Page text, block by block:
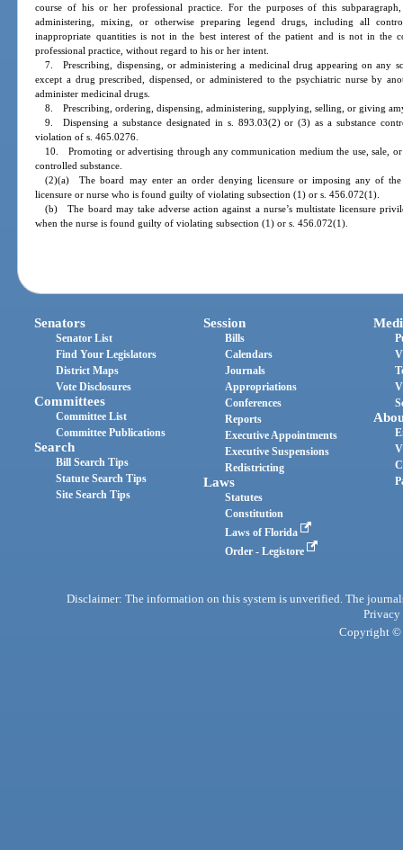
course of his or her professional practice. For the purposes of this
administering, mixing, or otherwise preparing legend drugs, including all
inappropriate quantities is not in the best interest of the patient and is not in the
professional practice, without regard to his or her intent.
7. Prescribing, dispensing, or administering a medicinal drug appearing on any
except a drug prescribed, dispensed, or administered to the psychiatric nurse by
administer medicinal drugs.
8. Prescribing, ordering, dispensing, administering, supplying, selling, or giving
9. Dispensing a substance designated in s. 893.03(2) or (3) as a substance
violation of s. 465.0276.
10. Promoting or advertising through any communication medium the use, sale, or
controlled substance.
(2)(a) The board may enter an order denying licensure or imposing any of
licensure or nurse who is found guilty of violating subsection (1) or s. 456.072(1).
(b) The board may take adverse action against a nurse’s multistate licensure
when the nurse is found guilty of violating subsection (1) or s. 456.072(1).
Senators
Senator List
Find Your Legislators
District Maps
Vote Disclosures
Committees
Committee List
Committee Publications
Search
Bill Search Tips
Statute Search Tips
Site Search Tips
Session
Bills
Calendars
Journals
Appropriations
Conferences
Reports
Executive Appointments
Executive Suspensions
Redistricting
Laws
Statutes
Constitution
Laws of Florida
Order - Legistore
Disclaimer: The information on this system is unverified. The
Privacy
Copyright ©